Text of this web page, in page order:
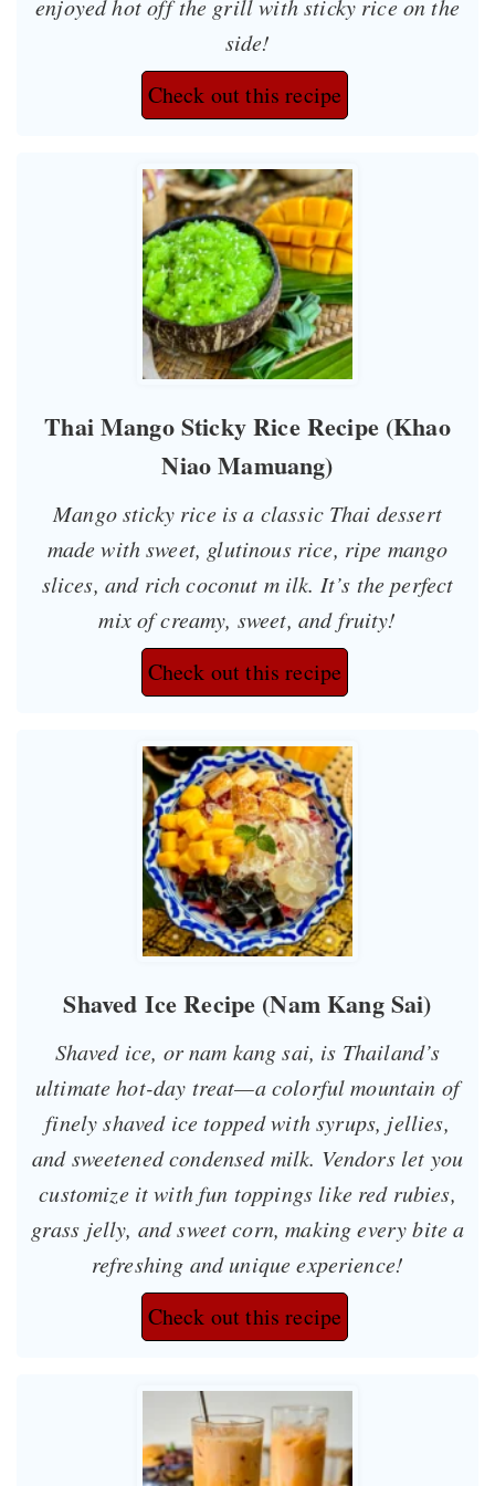
enjoyed hot off the grill with sticky rice on the
side!
Check out this recipe
Thai Mango Sticky Rice Recipe (Khao
Niao Mamuang)
Mango sticky rice is a classic Thai dessert
made with sweet, glutinous rice, ripe mango
slices, and rich coconut m ilk. It’s the perfect
mix of creamy, sweet, and fruity!
Check out this recipe
Shaved Ice Recipe (Nam Kang Sai)
Shaved ice, ornam kang sai, is Thailand’s
ultimate hot-day treat—a colorful mountain of
finely shaved ice topped with syrups, jellies,
and sweetened condensed milk. Vendors let you
customize it with fun toppings like red rubies,
grass jelly, and sweet corn, making every bite a
refreshing and unique experience!
Check out this recipe